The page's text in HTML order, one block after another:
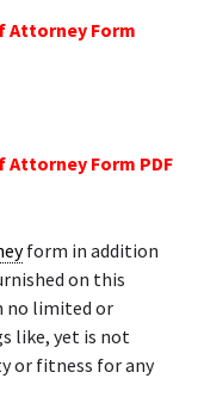
Attorney Form
Form PDF
form in addition
on this
no limited or
like, yet is not
or fitness for any